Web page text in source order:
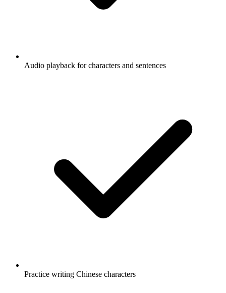
Audio playback for characters and sentences
Practice writing Chinese characters